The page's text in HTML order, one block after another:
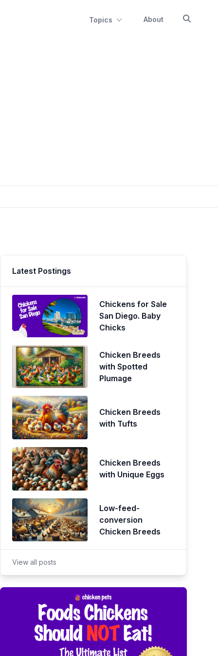
Topics About
Latest Postings
Chickens for Sale
San Diego. Baby
Chicks
Chicken Breeds
with Spotted
Plumage
Chicken Breeds
with Tufts
Chicken Breeds
with Unique Eggs
Low-feed-
conversion
Chicken Breeds
View all posts